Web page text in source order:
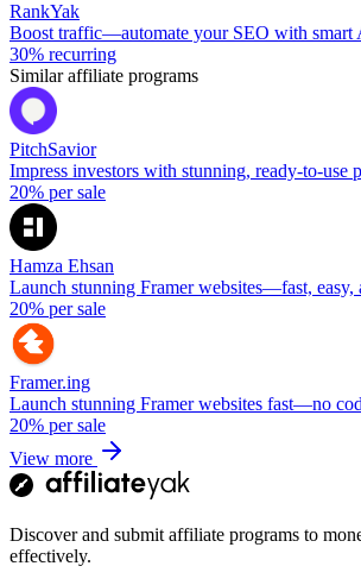
RankYak
Boost traffic—automate your SEO with smart
30% recurring
Similar affiliate programs
PitchSavior
Impress investors with stunning, ready-to-use
20% per sale
Hamza Ehsan
Launch stunning Framer websites—fast, easy,
20% per sale
Framer.ing
Launch stunning Framer websites fast—no
20% per sale
View more
Discover and submit affiliate programs to
effectively.